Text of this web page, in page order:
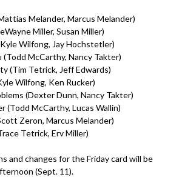
Melander, Marcus Melander)
Miller, Susan Miller)
Wilfong, Jay Hochstetler)
(Todd McCarthy, Nancy Takter)
(Tim Tetrick, Jeff Edwards)
Wilfong, Ken Rucker)
(Dexter Dunn, Nancy Takter)
(Todd McCarthy, Lucas Wallin)
Zeron, Marcus Melander)
Tetrick, Erv Miller)
and changes for the Friday card will be
(Sept. 11).